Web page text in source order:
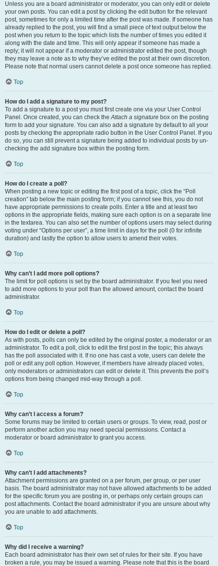
Unless you are a board administrator or moderator, you can only edit or delete
your own posts. You can edit a post by clicking the edit button for the relevant
post, sometimes for only a limited time after the post was made. If someone has
already replied to the post, you will find a small piece of text output below the
post when you return to the topic which lists the number of times you edited it
along with the date and time. This will only appear if someone has made a
reply; it will not appear if a moderator or administrator edited the post, though
they may leave a note as to why they’ve edited the post at their own discretion.
Please note that normal users cannot delete a post once someone has replied.
Top
How do I add a signature to my post?
To add a signature to a post you must first create one via your User Control
Panel. Once created, you can check theAttach a signature box on the posting
form to add your signature. You can also add a signature by default to all your
posts by checking the appropriate radio button in the User Control Panel. If you
do so, you can still prevent a signature being added to individual posts by un-
checking the add signature box within the posting form.
Top
How do I create a poll?
When posting a new topic or editing the first post of a topic, click the “Poll
creation” tab below the main posting form; if you cannot see this, you do not
have appropriate permissions to create polls. Enter a title and at least two
options in the appropriate fields, making sure each option is on a separate line
in the textarea. You can also set the number of options users may select during
voting under “Options per user”, a time limit in days for the poll (0 for infinite
duration) and lastly the option to allow users to amend their votes.
Top
Why can’t I add more poll options?
The limit for poll options is set by the board administrator. If you feel you need
to add more options to your poll than the allowed amount, contact the board
administrator.
Top
How do I edit or delete a poll?
As with posts, polls can only be edited by the original poster, a moderator or an
administrator. To edit a poll, click to edit the first post in the topic; this always
has the poll associated with it. If no one has cast a vote, users can delete the
poll or edit any poll option. However, if members have already placed votes,
only moderators or administrators can edit or delete it. This prevents the poll’s
options from being changed mid-way through a poll.
Top
Why can’t I access a forum?
Some forums may be limited to certain users or groups. To view, read, post or
perform another action you may need special permissions. Contact a
moderator or board administrator to grant you access.
Top
Why can’t I add attachments?
Attachment permissions are granted on a per forum, per group, or per user
basis. The board administrator may not have allowed attachments to be added
for the specific forum you are posting in, or perhaps only certain groups can
post attachments. Contact the board administrator if you are unsure about why
you are unable to add attachments.
Top
Why did I receive a warning?
Each board administrator has their own set of rules for their site. If you have
broken a rule, you may be issued a warning. Please note that this is the board